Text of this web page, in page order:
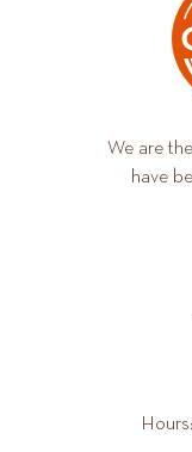
We are
have